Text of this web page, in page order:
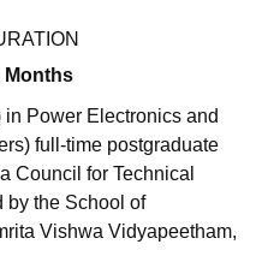
Months
in Power Electronics and
full-time postgraduate
Council for Technical
by the School of
Vishwa Vidyapeetham,